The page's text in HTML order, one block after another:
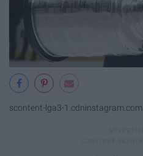
scontent-lga3-1.cdninstagram.com